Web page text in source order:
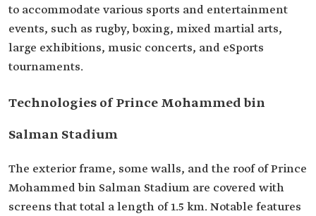
to accommodate various sports and entertainment
events, such as rugby, boxing, mixed martial arts,
large exhibitions, music concerts, and eSports
tournaments.
Technologies of Prince Mohammed bin
Salman Stadium
The exterior frame, some walls, and the roof of Prince
Mohammed bin Salman Stadium are covered with
screens that total a length of 1.5 km. Notable features